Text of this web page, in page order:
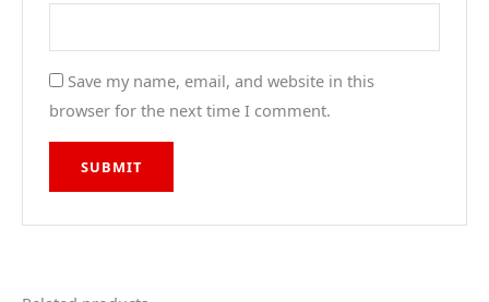
Save my name, email, and website in this
browser for the next time I comment.